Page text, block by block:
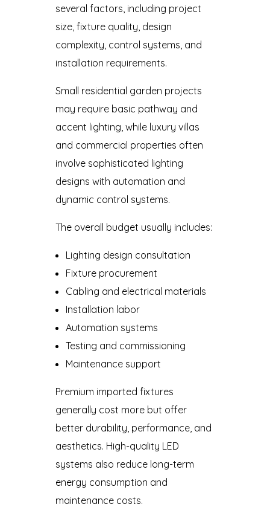
several factors, including project
size, fixture quality, design
complexity, control systems, and
installation requirements.
Small residential garden projects
may require basic pathway and
accent lighting, while luxury villas
and commercial properties often
involve sophisticated lighting
designs with automation and
dynamic control systems.
The overall budget usually includes:
Lighting design consultation
Fixture procurement
Cabling and electrical materials
Installation labor
Automation systems
Testing and commissioning
Maintenance support
Premium imported fixtures
generally cost more but offer
better durability, performance, and
aesthetics. High-quality LED
systems also reduce long-term
energy consumption and
maintenance costs.